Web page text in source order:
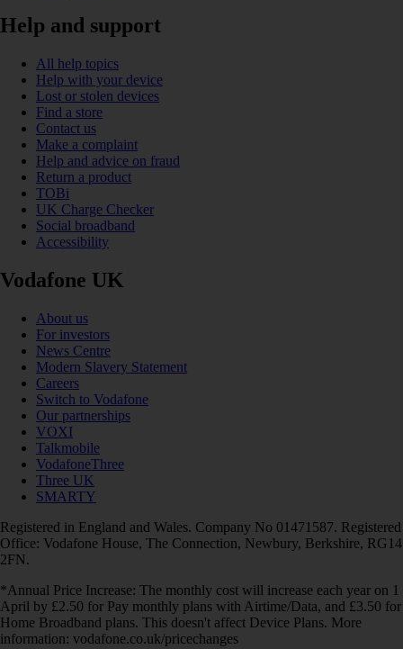
Help and support
All help topics
Help with your device
Lost or stolen devices
Find a store
Contact us
Make a complaint
Help and advice on fraud
Return a product
TOBi
UK Charge Checker
Social broadband
Accessibility
Vodafone UK
About us
For investors
News Centre
Modern Slavery Statement
Careers
Switch to Vodafone
Our partnerships
VOXI
Talkmobile
VodafoneThree
Three UK
SMARTY
Registered in England and Wales. Company No 01471587. Registered
Office: Vodafone House, The Connection, Newbury, Berkshire, RG14
2FN.
*Annual Price Increase: The monthly cost will increase each year on 1
April by £2.50 for Pay monthly plans with Airtime/Data, and £3.50 for
Home Broadband plans. This doesn't affect Device Plans. More
information: vodafone.co.uk/pricechanges